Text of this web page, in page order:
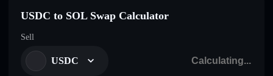
USDC to SOL Swap Calculator
Sell
USDC